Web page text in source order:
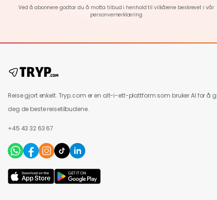
Ved å abonnere godtar du å motta tilbud i henhold til vilkårene beskrevet i vår
personvernerklæring
Reise gjort enkelt. Tryp.com er en alt-i-ett-plattform som bruker AI for å
deg de beste reisetilbudene.
+45 43 32 63 67